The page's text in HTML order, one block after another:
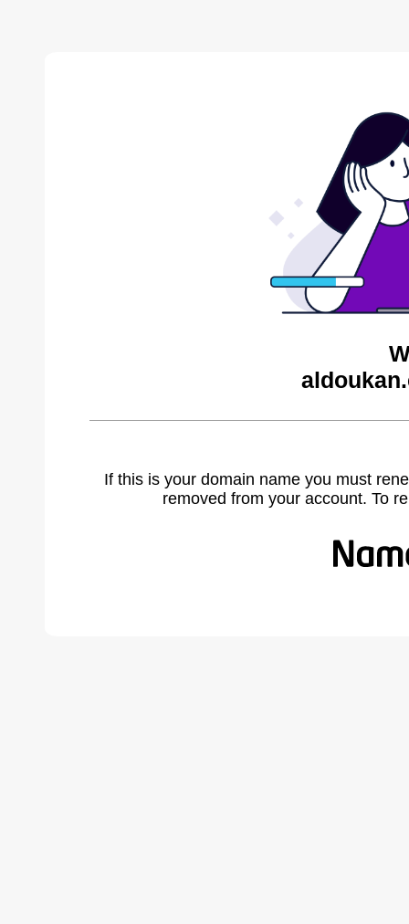
If this is your domain name you must
removed from your account. To